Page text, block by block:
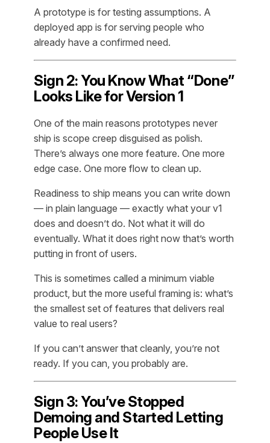
A prototype is for testing assumptions. A
deployed app is for serving people who
already have a confirmed need.
Sign 2: You Know What “Done”
Looks Like for Version 1
One of the main reasons prototypes never
ship is scope creep disguised as polish.
There’s always one more feature. One more
edge case. One more flow to clean up.
Readiness to ship means you can write down
— in plain language — exactly what your v1
does and doesn’t do. Not what it will do
eventually. What it does right now that’s worth
putting in front of users.
This is sometimes called a minimum viable
product, but the more useful framing is: what’s
the smallest set of features that delivers real
value to real users?
If you can’t answer that cleanly, you’re not
ready. If you can, you probably are.
Sign 3: You’ve Stopped
Demoing and Started Letting
People Use It